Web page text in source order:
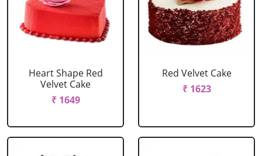
Heart Shape Red
Velvet Cake
₹ 1649
Red Velvet Cake
₹ 1623